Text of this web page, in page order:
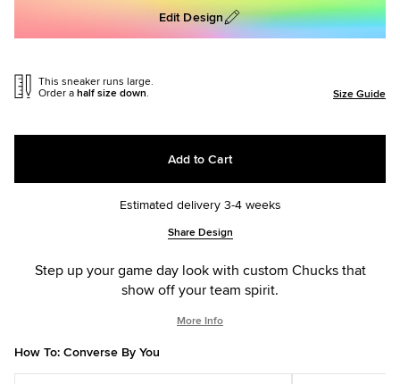
Edit Design
This sneaker runs large.
Order ahalf size down. Size Guide
Add to Cart
Estimated delivery 3-4 weeks
cart
options
Share Design
Step up your game day look with custom Chucks that
show off your team spirit.
More Info
How To: Converse By You